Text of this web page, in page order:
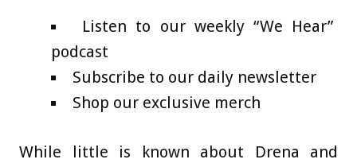
Listen to our weekly “We Hear”
podcast
Subscribe to our daily newsletter
Shop our exclusive merch
While little is known about Drena and